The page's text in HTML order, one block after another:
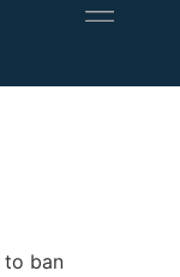
to ban